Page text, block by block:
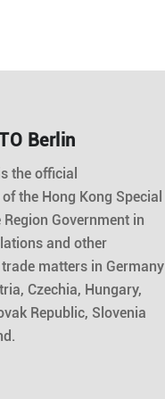
Berlin
the official
the Hong Kong Special
Government in
and other
matters in Germany
Czechia, Hungary,
Republic, Slovenia